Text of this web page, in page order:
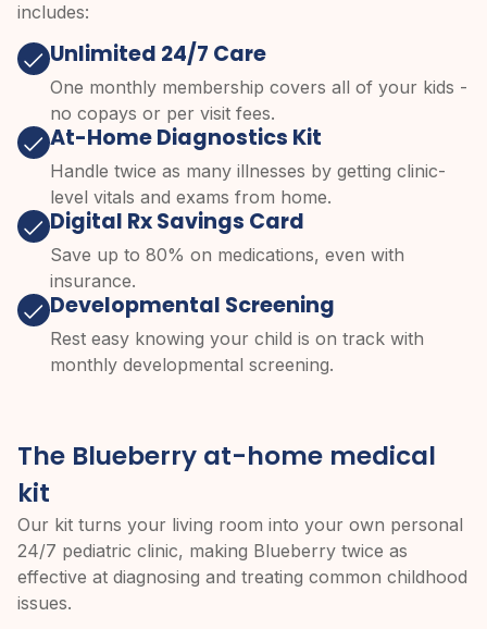
includes:
Unlimited 24/7 Care
One monthly membership covers all of your kids -
no copays or per visit fees.
At-Home Diagnostics Kit
Handle twice as many illnesses by getting clinic-
level vitals and exams from home.
Digital Rx Savings Card
Save up to 80% on medications, even with
insurance.
Developmental Screening
Rest easy knowing your child is on track with
monthly developmental screening.
The Blueberry at-home medical
kit
Our kit turns your living room into your own personal
24/7 pediatric clinic, making Blueberry twice as
effective at diagnosing and treating common childhood
issues.